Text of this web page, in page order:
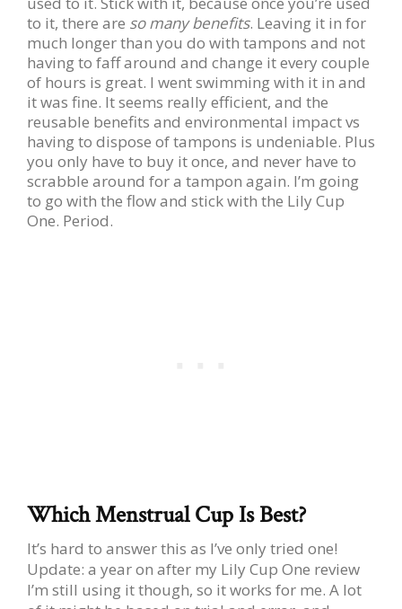
to it, there are so many benefits. Leaving it in for
much longer than you do with tampons and not
having to faff around and change it every couple
of hours is great. I went swimming with it in and
it was fine. It seems really efficient, and the
reusable benefits and environmental impact vs
having to dispose of tampons is undeniable. Plus
you only have to buy it once, and never have to
scrabble around for a tampon again. I’m going
to go with the flow and stick with the Lily Cup
One. Period.
Which Menstrual Cup Is Best?
It’s hard to answer this as I’ve only tried one!
Update: a year on after my Lily Cup One review
I’m still using it though, so it works for me. A lot